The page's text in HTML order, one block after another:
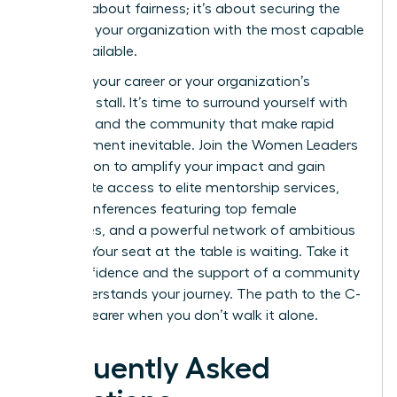
isn’t just about fairness; it’s about securing the
future of your organization with the most capable
talent available.
Don’t let your career or your organization’s
potential stall. It’s time to surround yourself with
the tools and the community that make rapid
advancement inevitable. Join the Women Leaders
Association to amplify your impact and gain
immediate access to elite mentorship services,
virtual conferences featuring top female
executives, and a powerful network of ambitious
women. Your seat at the table is waiting. Take it
with confidence and the support of a community
that understands your journey. The path to the C-
suite is clearer when you don’t walk it alone.
Frequently Asked